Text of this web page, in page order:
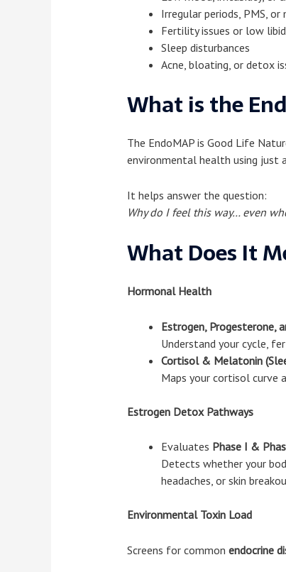
Irregular periods, PMS,
Fertility issues or low
Sleep disturbances
Acne, bloating, or detox
What is the
The EndoMAP is Good Life
environmental health using just
It helps answer the question:
Why do I feel this way… even
What Does It
Hormonal Health
Estrogen, Progesterone,
Understand your cycle,
Cortisol & Melatonin
Maps your cortisol curve
Estrogen Detox Pathways
Evaluates Phase I &
Detects whether your
headaches, or skin
Environmental Toxin Load
Screens for common endocrine